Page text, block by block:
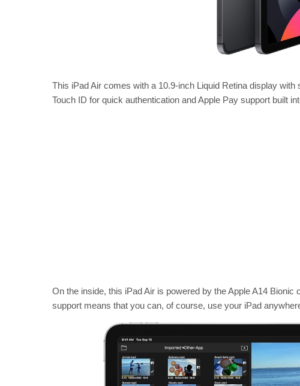
This iPad Air comes with a 10.9-inch Liquid Retina display
Touch ID for quick authentication and Apple Pay support built
On the inside, this iPad Air is powered by the Apple A14
support means that you can, of course, use your iPad